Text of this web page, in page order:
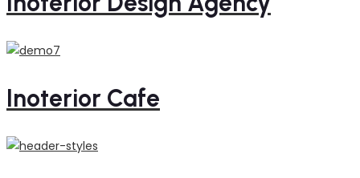
Inoterior Cafe